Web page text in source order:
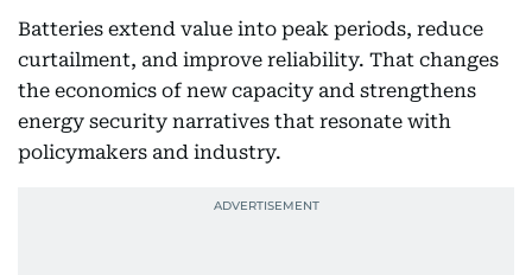
Batteries extend value into peak periods, reduce
curtailment, and improve reliability. That changes
the economics of new capacity and strengthens
energy security narratives that resonate with
policymakers and industry.